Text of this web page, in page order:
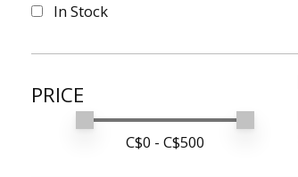
In Stock
PRICE
Min price
Max price
C$0 - C$500